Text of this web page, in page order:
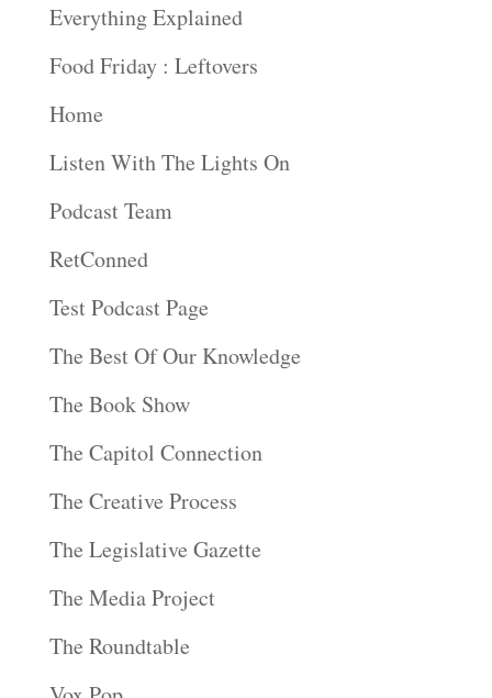
Everything Explained
Food Friday : Leftovers
Home
Listen With The Lights On
Podcast Team
RetConned
Test Podcast Page
The Best Of Our Knowledge
The Book Show
The Capitol Connection
The Creative Process
The Legislative Gazette
The Media Project
The Roundtable